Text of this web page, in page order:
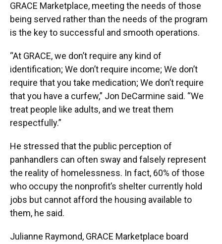
GRACE Marketplace, meeting the needs of those
being served rather than the needs of the program
is the key to successful and smooth operations.
“At GRACE, we don’t require any kind of
identification; We don’t require income; We don’t
require that you take medication; We don’t require
that you have a curfew,” Jon DeCarmine said. “We
treat people like adults, and we treat them
respectfully.”
He stressed that the public perception of
panhandlers can often sway and falsely represent
the reality of homelessness. In fact, 60% of those
who occupy the nonprofit’s shelter currently hold
jobs but cannot afford the housing available to
them, he said.
Julianne Raymond, GRACE Marketplace board